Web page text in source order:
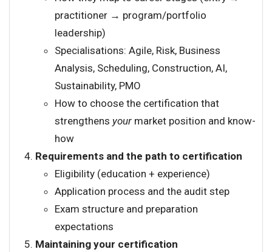
practitioner → program/portfolio
leadership)
Specialisations: Agile, Risk, Business
Analysis, Scheduling, Construction, AI,
Sustainability, PMO
How to choose the certification that
strengthens your market position and know-
how
Requirements and the path to certification
Eligibility (education + experience)
Application process and the audit step
Exam structure and preparation
expectations
Maintaining your certification